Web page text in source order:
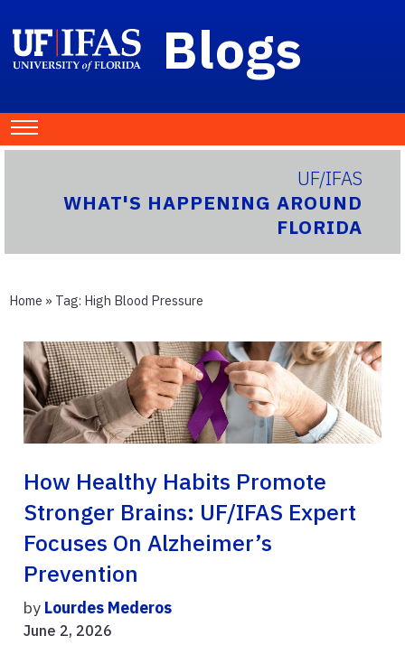
Blogs
UF/IFAS
WHAT'S HAPPENING AROUND
FLORIDA
Home » Tag: High Blood Pressure
How Healthy Habits Promote
Stronger Brains: UF/IFAS Expert
Focuses On Alzheimer’s
Prevention
by Lourdes Mederos
June 2, 2026